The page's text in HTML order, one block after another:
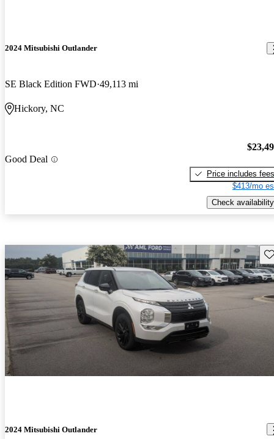
2024 Mitsubishi Outlander
SE Black Edition FWD 49,113 mi
Hickory, NC
Good Deal
Price includes fees
$413/mo
Check availability
2024 Mitsubishi Outlander